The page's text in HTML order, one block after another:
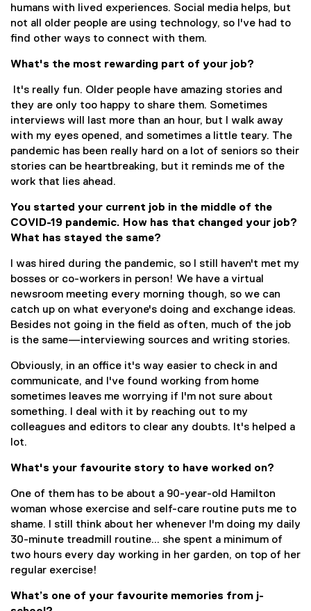
humans with lived experiences. Social media helps, but
not all older people are using technology, so I've had to
find other ways to connect with them.
What's the most rewarding part of your job?
It's really fun. Older people have amazing stories and
they are only too happy to share them. Sometimes
interviews will last more than an hour, but I walk away
with my eyes opened, and sometimes a little teary. The
pandemic has been really hard on a lot of seniors so their
stories can be heartbreaking, but it reminds me of the
work that lies ahead.
You started your current job in the middle of the
COVID-19 pandemic. How has that changed your job?
What has stayed the same?
I was hired during the pandemic, so I still haven't met my
bosses or co-workers in person! We have a virtual
newsroom meeting every morning though, so we can
catch up on what everyone's doing and exchange ideas.
Besides not going in the field as often, much of the job
is the same—interviewing sources and writing stories.
Obviously, in an office it's way easier to check in and
communicate, and I've found working from home
sometimes leaves me worrying if I'm not sure about
something. I deal with it by reaching out to my
colleagues and editors to clear any doubts. It's helped a
lot.
What's your favourite story to have worked on?
One of them has to be about a 90-year-old Hamilton
woman whose exercise and self-care routine puts me to
shame. I still think about her whenever I'm doing my daily
30-minute treadmill routine... she spent a minimum of
two hours every day working in her garden, on top of her
regular exercise!
What’s one of your favourite memories from j-